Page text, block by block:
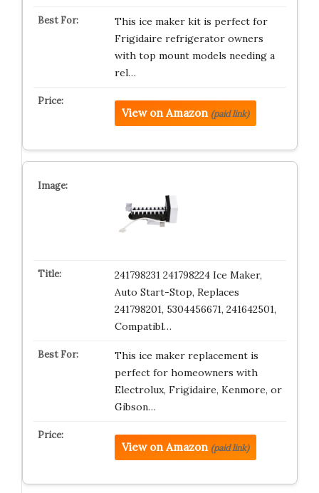
This ice maker kit is perfect for
Frigidaire refrigerator owners
with top mount models needing a
rel…
View on Amazon (paid link)
241798231 241798224 Ice Maker,
Auto Start-Stop, Replaces
241798201, 5304456671, 241642501,
Compatibl…
This ice maker replacement is
perfect for homeowners with
Electrolux, Frigidaire, Kenmore, or
Gibson…
View on Amazon (paid link)